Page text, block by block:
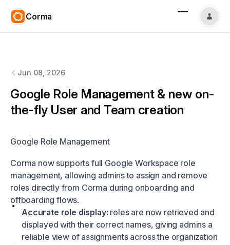
Corma
Jun 08, 2026
Google Role Management & new on-
the-fly User and Team creation
Google Role Management
Corma now supports full Google Workspace role
management, allowing admins to assign and remove
roles directly from Corma during onboarding and
offboarding flows.
Accurate role display: roles are now retrieved and
displayed with their correct names, giving admins a
reliable view of assignments across the organization